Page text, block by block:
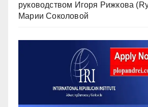
руководством Игоря Рижкова
Марии Соколовой